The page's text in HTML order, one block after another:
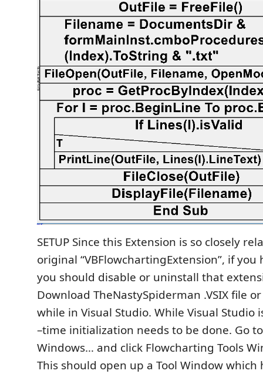
SETUP Since this Extension is so closely
original “VBFlowchartingExtension”, if
you should disable or uninstall that
Download TheNastySpiderman .VSIX file
while in Visual Studio. While Visual Studio
–time initialization needs to be done. Go
Windows… and click Flowcharting Tools
This should open up a Tool Window which